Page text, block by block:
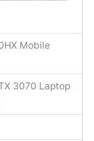
Mobile
3070 Laptop